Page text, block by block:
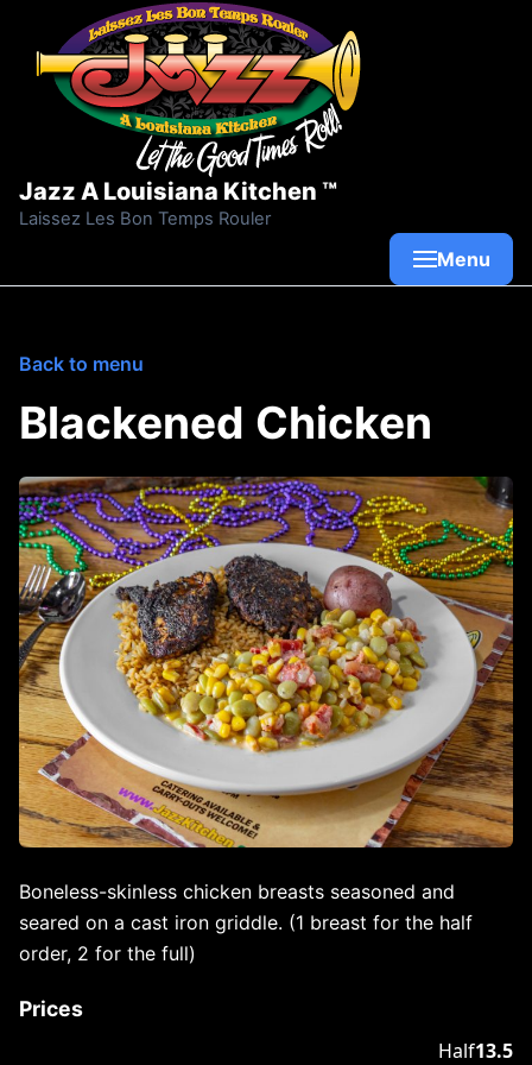
Skip to content
Jazz A Louisiana Kitchen ™
Laissez Les Bon Temps Rouler
Menu
Back to menu
Blackened Chicken
Boneless-skinless chicken breasts seasoned and
seared on a cast iron griddle. (1 breast for the half
order, 2 for the full)
Prices
Half13.5